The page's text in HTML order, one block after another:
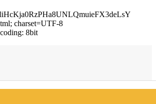
charset=UTF-8
8bit